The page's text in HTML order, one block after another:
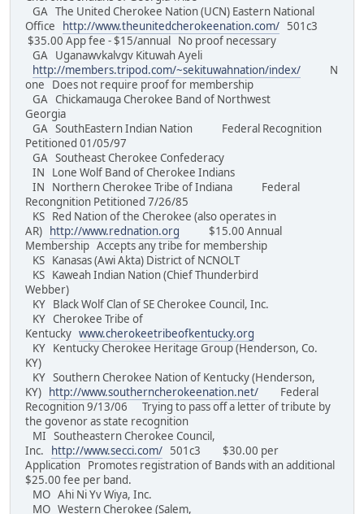
GA The United Cherokee Nation (UCN) Eastern National
Office
http://www.theunitedcherokeenation.com/ 501c3
$35.00 App fee - $15/annual No proof necessary
GA Uganawvkalvgv Kituwah Ayeli
http://members.tripod.com/~sekituwahnation/index/ N
one Does not require proof for membership
GA Chickamauga Cherokee Band of Northwest
Georgia
GA SouthEastern Indian Nation Federal Recognition
Petitioned 01/05/97
GA Southeast Cherokee Confederacy
IN Lone Wolf Band of Cherokee Indians
IN Northern Cherokee Tribe of Indiana Federal
Recongnition Petitioned 7/26/85
KS Red Nation of the Cherokee (also operates in
AR)
http://www.rednation.org $15.00 Annual
Membership Accepts any tribe for membership
KS Kanasas (Awi Akta) District of NCNOLT
KS Kaweah Indian Nation (Chief Thunderbird
Webber)
KY Black Wolf Clan of SE Cherokee Council, Inc.
KY Cherokee Tribe of
Kentucky www.cherokeetribeofkentucky.org
KY Kentucky Cherokee Heritage Group (Henderson, Co.
KY)
KY Southern Cherokee Nation of Kentucky (Henderson,
KY)
http://www.southerncherokeenation.net/ Federal
Recognition 9/13/06 Trying to pass off a letter of tribute by
the govenor as state recognition
MI Southeastern Cherokee Council,
Inc.
http://www.secci.com/ 501c3 $30.00 per
Application Promotes registration of Bands with an additional
$25.00 fee per band.
MO Ahi Ni Yv Wiya, Inc.
MO Western Cherokee (Salem,